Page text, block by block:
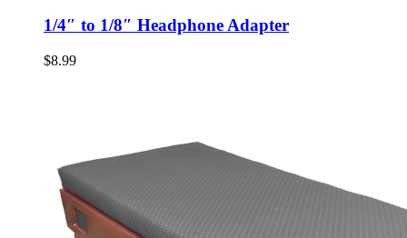
1/4″ to 1/8″ Headphone Adapter
$8.99